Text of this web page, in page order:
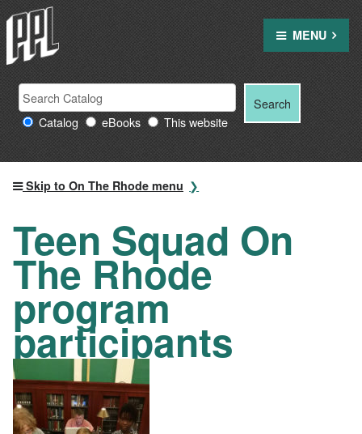
Skip
to
content
MENU
Search
Providence
Public
Library
Search
for: Catalog eBooks This website
Search
Skip to On The Rhode menu
Teen Squad On
The Rhode
program
participants